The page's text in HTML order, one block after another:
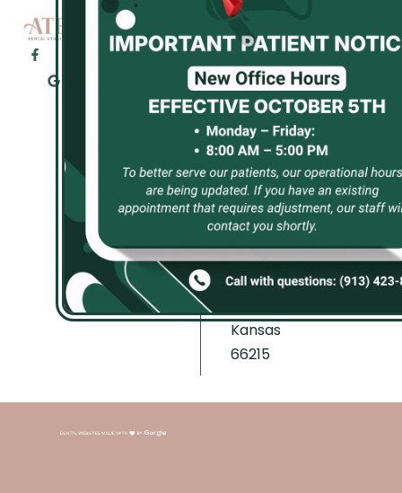
OFFICE
HOURS
M 8:30 AM–
T 8:30 AM–
5:30 PM
Th 8:30 AM–
5:30 PM
S-Su Closed
GET
STARTED
Phone
Number:
(913)
423-
8750
Address:
12136 W
87th St
PKWY,
Kansas
66215